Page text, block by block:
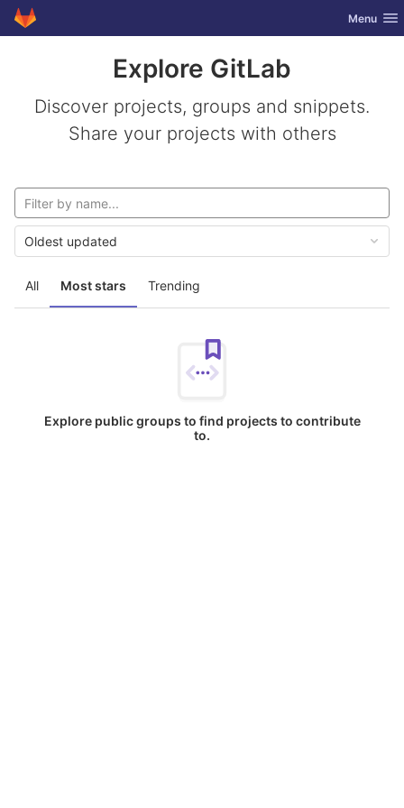
Skip to content
GitLab Toggle
Menu
Explore GitLab
Discover projects, groups and snippets.
Share your projects with others
All Most stars Trending
Oldest updated
Explore public groups to find projects to contribute
to.